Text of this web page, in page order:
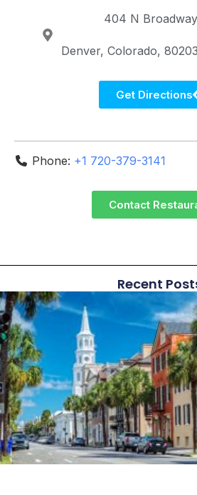
404 N Broadway
Denver Colorado 80203
Get Directions
Phone: +1 720-379-3141
Contact
Recent